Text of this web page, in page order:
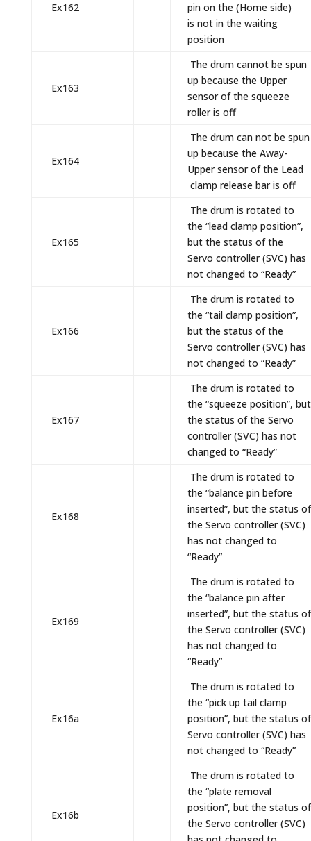
Ex162
pin on the (Home side)
is not in the waiting
position
Ex163
The drum cannot be spun
up because the Upper
sensor of the squeeze
roller is off
Ex164
The drum can not be spun
up because the Away-
Upper sensor of the Lead
clamp release bar is off
Ex165
The drum is rotated to
the “lead clamp position”,
but the status of the
Servo controller (SVC) has
not changed to “Ready”
Ex166
The drum is rotated to
the “tail clamp position”,
but the status of the
Servo controller (SVC) has
not changed to “Ready”
Ex167
The drum is rotated to
the “squeeze position”, but
the status of the Servo
controller (SVC) has not
changed to “Ready”
Ex168
The drum is rotated to
the “balance pin before
inserted”, but the status of
the Servo controller (SVC)
has not changed to
“Ready”
Ex169
The drum is rotated to
the “balance pin after
inserted”, but the status of
the Servo controller (SVC)
has not changed to
“Ready”
Ex16a
The drum is rotated to
the “pick up tail clamp
position”, but the status of
Servo controller (SVC) has
not changed to “Ready”
Ex16b
The drum is rotated to
the “plate removal
position”, but the status of
the Servo controller (SVC)